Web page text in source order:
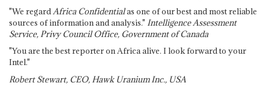
"We regard Africa Confidentialas one of our best and most reliable
sources of information and analysis." Intelligence Assessment
Service, Privy Council Office, Government of Canada
"You are the best reporter on Africa alive. I look forward to your
Intel."
Robert Stewart, CEO, Hawk Uranium Inc., USA